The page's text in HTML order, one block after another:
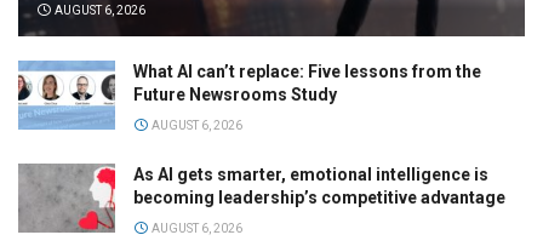
AUGUST 6, 2026
What AI can’t replace: Five lessons from the
Future Newsrooms Study
AUGUST 6, 2026
As AI gets smarter, emotional intelligence is
becoming leadership’s competitive advantage
AUGUST 6, 2026